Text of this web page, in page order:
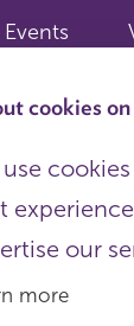
cookies
use
our
more